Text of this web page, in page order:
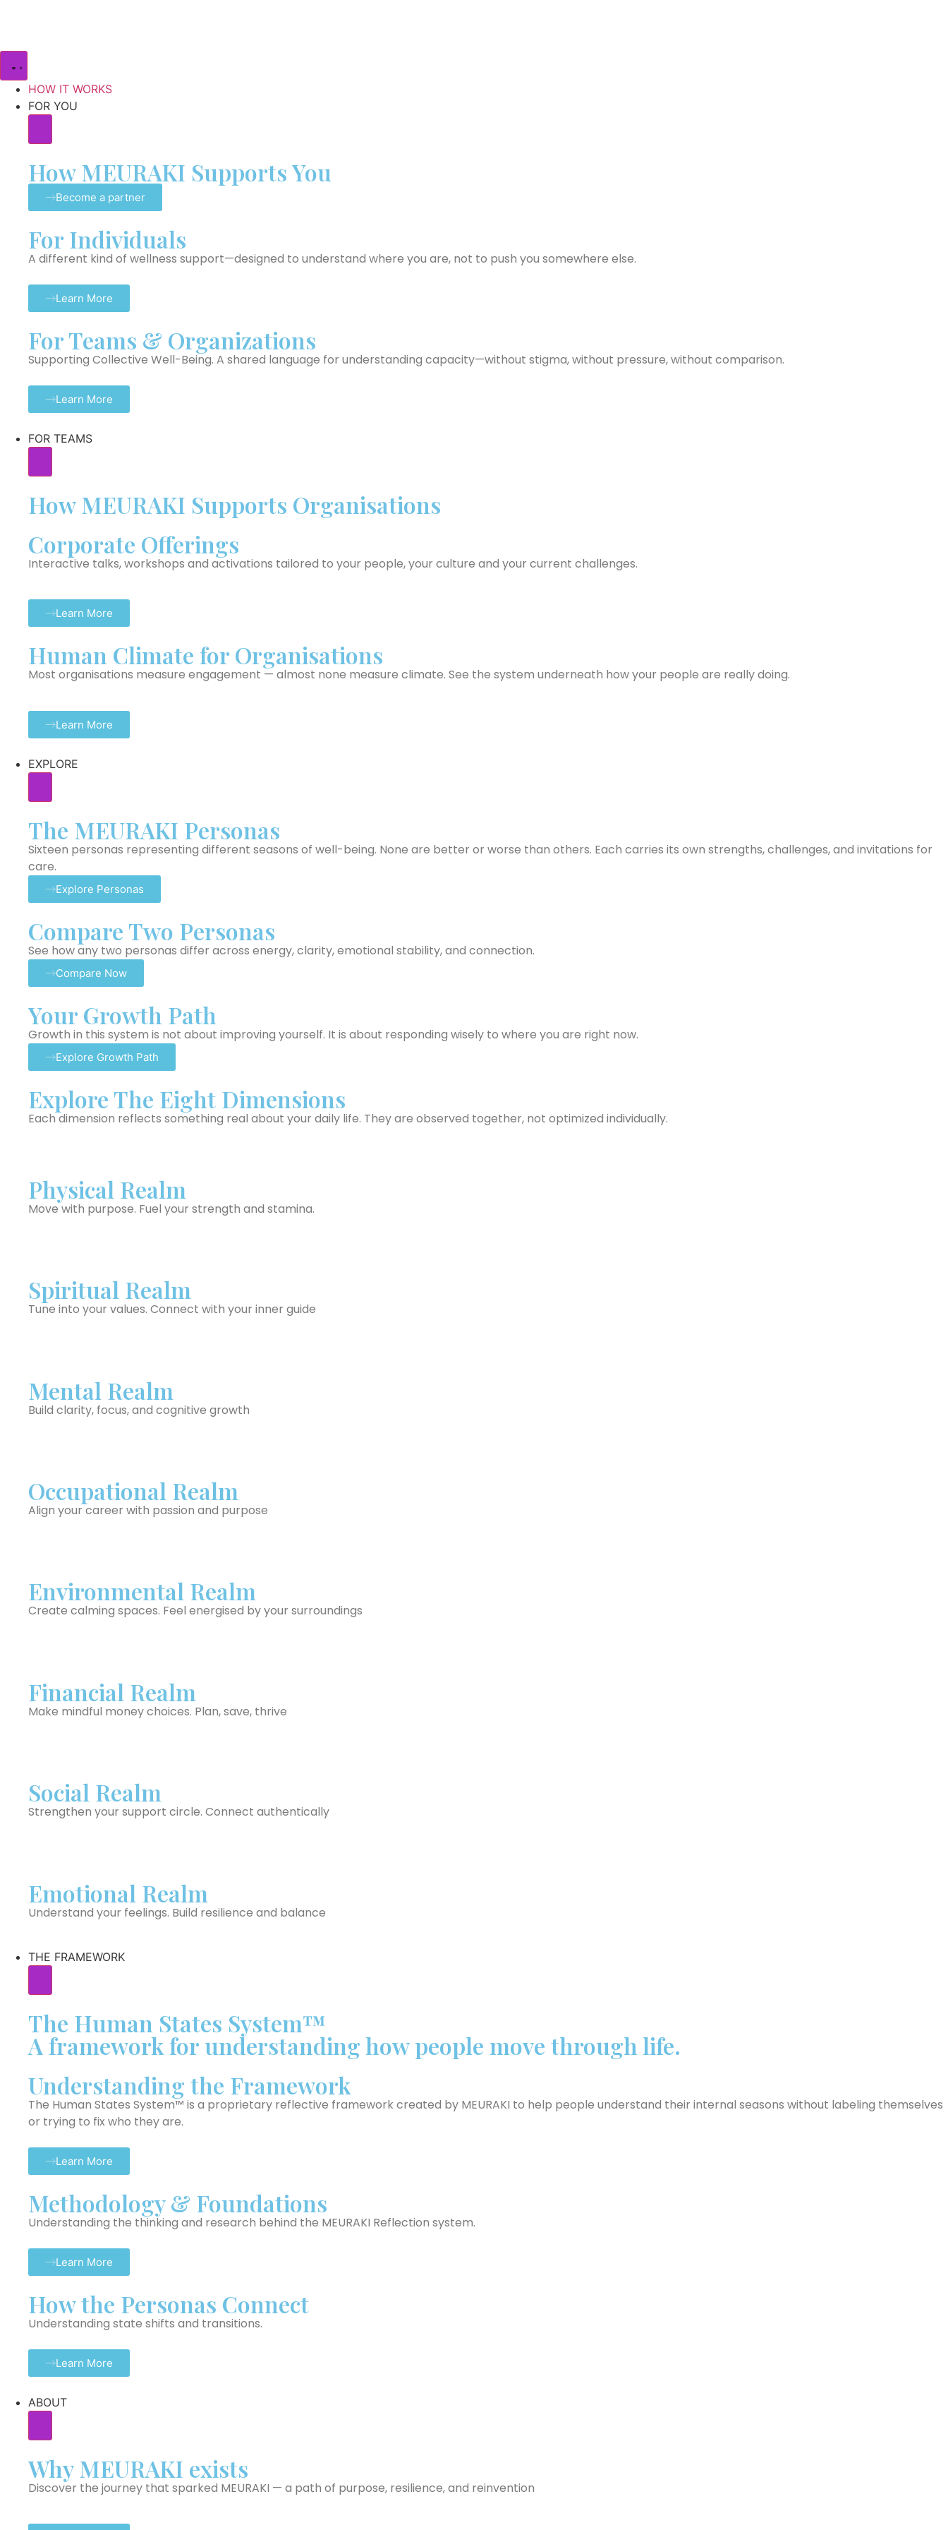
HOW IT WORKS
FOR YOU
How MEURAKI Supports You
Become a partner
For Individuals
A different kind of wellness support—designed to understand where you are, not to push you somewhere else.
Learn More
For Teams & Organizations
Supporting Collective Well-Being. A shared language for understanding capacity—without stigma, without pressure, without comparison.
Learn More
FOR TEAMS
How MEURAKI Supports Organisations
Corporate Offerings
Interactive talks, workshops and activations tailored to your people, your culture and your current challenges.
Learn More
Human Climate for Organisations
Most organisations measure engagement — almost none measure climate. See the system underneath how your people are really doing.
Learn More
EXPLORE
The MEURAKI Personas
Sixteen personas representing different seasons of well-being. None are better or worse than others. Each carries its own strengths, challenges, and invitations for
care.
Explore Personas
Compare Two Personas
See how any two personas differ across energy, clarity, emotional stability, and connection.
Compare Now
Your Growth Path
Growth in this system is not about improving yourself. It is about responding wisely to where you are right now.
Explore Growth Path
Explore The Eight Dimensions
Each dimension reflects something real about your daily life. They are observed together, not optimized individually.
Physical Realm
Move with purpose. Fuel your strength and stamina.
Spiritual Realm
Tune into your values. Connect with your inner guide
Mental Realm
Build clarity, focus, and cognitive growth
Occupational Realm
Align your career with passion and purpose
Environmental Realm
Create calming spaces. Feel energised by your surroundings
Financial Realm
Make mindful money choices. Plan, save, thrive
Social Realm
Strengthen your support circle. Connect authentically
Emotional Realm
Understand your feelings. Build resilience and balance
THE FRAMEWORK
The Human States System™
A framework for understanding how people move through life.
Understanding the Framework
The Human States System™ is a proprietary reflective framework created by MEURAKI to help people understand their internal seasons without labeling themselves
or trying to fix who they are.
Learn More
Methodology & Foundations
Understanding the thinking and research behind the MEURAKI Reflection system.
Learn More
How the Personas Connect
Understanding state shifts and transitions.
Learn More
ABOUT
Why MEURAKI exists
Discover the journey that sparked MEURAKI — a path of purpose, resilience, and reinvention